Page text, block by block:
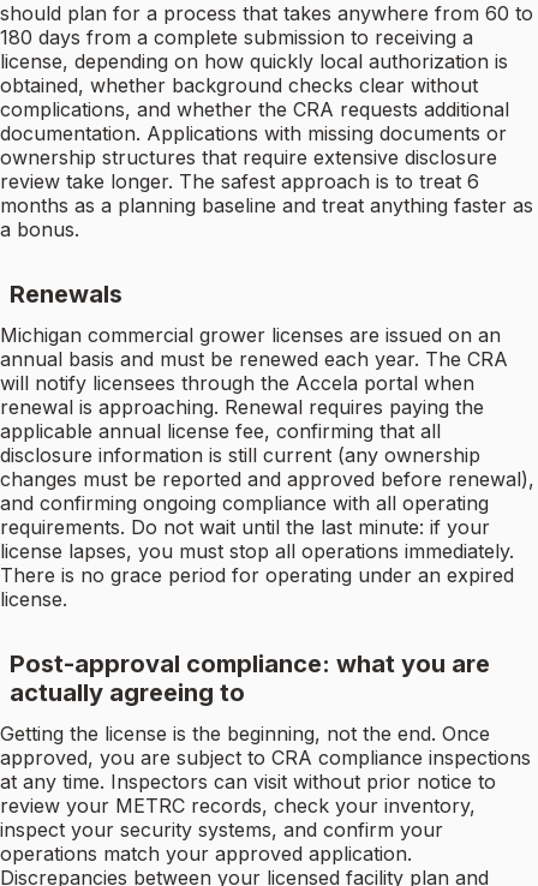
should plan for a process that takes anywhere from 60 to
180 days from a complete submission to receiving a
license, depending on how quickly local authorization is
obtained, whether background checks clear without
complications, and whether the CRA requests additional
documentation. Applications with missing documents or
ownership structures that require extensive disclosure
review take longer. The safest approach is to treat 6
months as a planning baseline and treat anything faster as
a bonus.
Renewals
Michigan commercial grower licenses are issued on an
annual basis and must be renewed each year. The CRA
will notify licensees through the Accela portal when
renewal is approaching. Renewal requires paying the
applicable annual license fee, confirming that all
disclosure information is still current (any ownership
changes must be reported and approved before renewal),
and confirming ongoing compliance with all operating
requirements. Do not wait until the last minute: if your
license lapses, you must stop all operations immediately.
There is no grace period for operating under an expired
license.
Post-approval compliance: what you are
actually agreeing to
Getting the license is the beginning, not the end. Once
approved, you are subject to CRA compliance inspections
at any time. Inspectors can visit without prior notice to
review your METRC records, check your inventory,
inspect your security systems, and confirm your
operations match your approved application.
Discrepancies between your licensed facility plan and